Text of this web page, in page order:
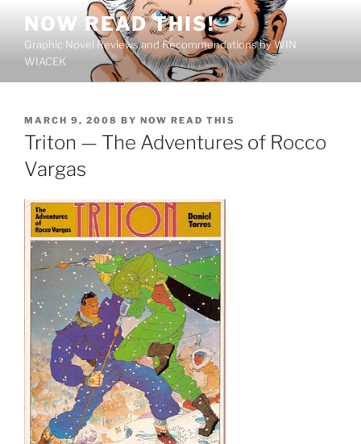
content
NOW READ THIS!
Graphic Novel Reviews and Recommendations by WIN
WIACEK
POSTED
ON
MARCH 9, 2008 BY NOW READ THIS
Triton — The Adventures of Rocco
Vargas